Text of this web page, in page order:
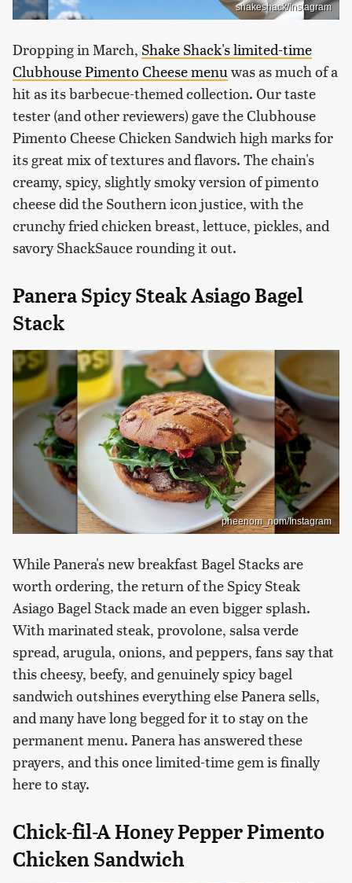
shakeshack/Instagram
Dropping in March, Shake Shack's limited-time
Clubhouse Pimento Cheese menuwas as much of a
hit as its barbecue-themed collection. Our taste
tester (and other reviewers) gave the Clubhouse
Pimento Cheese Chicken Sandwich high marks for
its great mix of textures and flavors. The chain's
creamy, spicy, slightly smoky version of pimento
cheese did the Southern icon justice, with the
crunchy fried chicken breast, lettuce, pickles, and
savory ShackSauce rounding it out.
Panera Spicy Steak Asiago Bagel
Stack
pheenom_nom/Instagram
While Panera's new breakfast Bagel Stacks are
worth ordering, the return of the Spicy Steak
Asiago Bagel Stack made an even bigger splash.
With marinated steak, provolone, salsa verde
spread, arugula, onions, and peppers, fans say that
this cheesy, beefy, and genuinely spicy bagel
sandwich outshines everything else Panera sells,
and many have long begged for it to stay on the
permanent menu. Panera has answered these
prayers, and this once limited-time gem is finally
here to stay.
Chick-fil-A Honey Pepper Pimento
Chicken Sandwich